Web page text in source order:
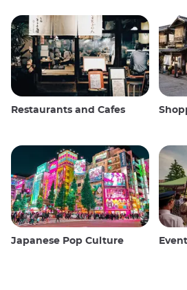
Restaurants and Cafes
Japanese Pop Culture